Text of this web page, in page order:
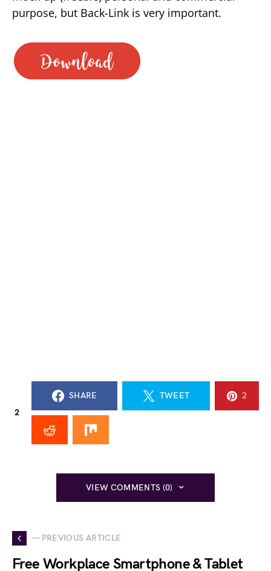
purpose, but Back-Link is very important.
2
SHARE TWEET 2
VIEW COMMENTS (0)
— PREVIOUS ARTICLE
Free Workplace Smartphone & Tablet